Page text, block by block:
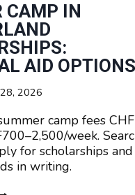
CAMP IN
AID OPTIONS
2026
camp fees
week.
for scholarships and
in writing.